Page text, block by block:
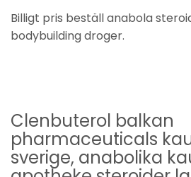
Billigt pris beställ anabola
bodybuilding droger.
Clenbuterol balkan
pharmaceuticals
sverige, anabolika